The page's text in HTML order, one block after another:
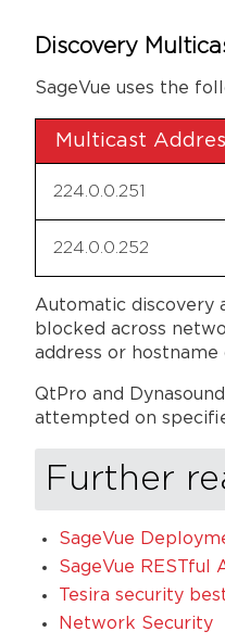
Discovery
SageVue uses the
Multicast
224.0.0.251
224.0.0.252
Automatic discovery
blocked across
address or
QtPro and
attempted on
Further
SageVue
SageVue RESTful
Tesira security
Network Security